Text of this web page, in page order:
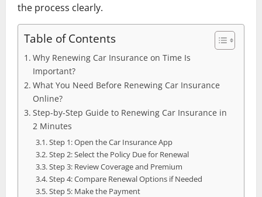
the process clearly.
Table of Contents
Why Renewing Car Insurance on Time Is
Important?
What You Need Before Renewing Car Insurance
Online?
Step-by-Step Guide to Renewing Car Insurance in
2 Minutes
Step 1: Open the Car Insurance App
Step 2: Select the Policy Due for Renewal
Step 3: Review Coverage and Premium
Step 4: Compare Renewal Options if Needed
Step 5: Make the Payment